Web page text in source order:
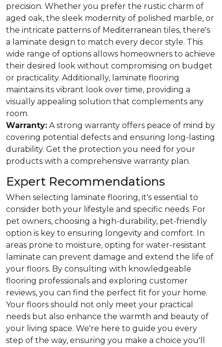
precision. Whether you prefer the rustic charm of
aged oak, the sleek modernity of polished marble, or
the intricate patterns of Mediterranean tiles, there's
a laminate design to match every decor style. This
wide range of options allows homeowners to achieve
their desired look without compromising on budget
or practicality. Additionally, laminate flooring
maintains its vibrant look over time, providing a
visually appealing solution that complements any
room.
Warranty: A strong warranty offers peace of mind by
covering potential defects and ensuring long-lasting
durability. Get the protection you need for your
products with a comprehensive warranty plan.
Expert Recommendations
When selecting laminate flooring, it's essential to
consider both your lifestyle and specific needs. For
pet owners, choosing a high-durability, pet-friendly
option is key to ensuring longevity and comfort. In
areas prone to moisture, opting for water-resistant
laminate can prevent damage and extend the life of
your floors. By consulting with knowledgeable
flooring professionals and exploring customer
reviews, you can find the perfect fit for your home.
Your floors should not only meet your practical
needs but also enhance the warmth and beauty of
your living space. We're here to guide you every
step of the way, ensuring you make a choice you'll